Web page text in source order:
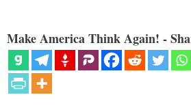
Make America Think Again! -